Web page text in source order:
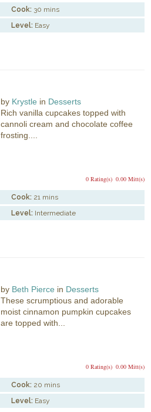
Cook: 30 mins
Level: Easy
by Krystle in Desserts
Rich vanilla cupcakes topped with
cannoli cream and chocolate coffee
frosting....
0.00 Mitt(s)
0 Rating(s)
Cook: 21 mins
Level: Intermediate
by Beth Pierce in Desserts
These scrumptious and adorable
moist cinnamon pumpkin cupcakes
are topped with...
0.00 Mitt(s)
0 Rating(s)
Cook: 20 mins
Level: Easy